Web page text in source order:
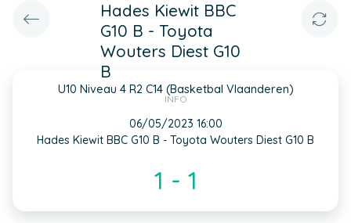
Hades Kiewit BBC
G10 B - Toyota
Wouters Diest G10
B
U10 Niveau 4 R2 C14 (Basketbal Vlaanderen)
INFO
06/05/2023 16:00
Hades Kiewit BBC G10 B - Toyota Wouters Diest G10 B
1 - 1